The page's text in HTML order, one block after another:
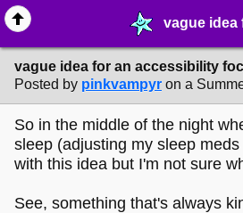
vague idea for an accessibility focused webring-type-thing? - ✁ ∙ Web Crafting
vague idea for an accessibility
Posted by pinkvampyr on a
So in the middle of the night
sleep (adjusting my sleep
with this idea but I'm not sure
See, something that's always